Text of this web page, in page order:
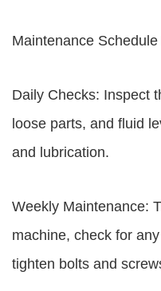
Maintenance
Daily Checks: Inspect
loose parts, and fluid
and lubrication.
Weekly Maintenance:
machine, check for
tighten bolts and